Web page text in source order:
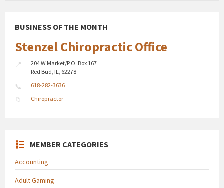
BUSINESS OF THE MONTH
Stenzel Chiropractic Office
204 W Market/P.O. Box 167
Red Bud, IL, 62278
618-282-3636
Chiropractor
MEMBER CATEGORIES
Accounting
Adult Gaming